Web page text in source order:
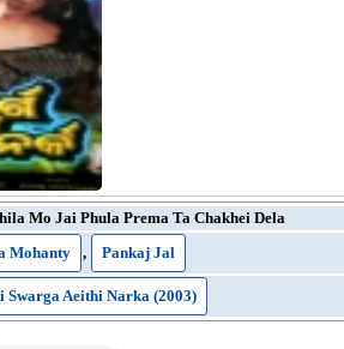
Mo Jai Phula Prema Ta Chakhei Dela
Mohanty , Pankaj Jal
Swarga Aeithi Narka (2003)